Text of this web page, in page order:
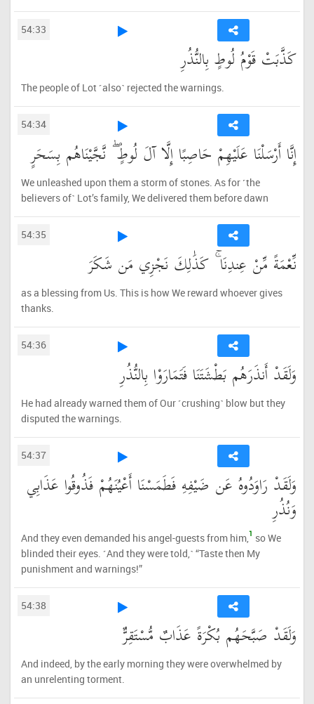
54:33
كَذَّبَتْ قَوْمُ لُوطٍ بِالنُّذُرِ
The people of Lot ˹also˺ rejected the warnings.
54:34
إِنَّا أَرْسَلْنَا عَلَيْهِمْ حَاصِبًا إِلَّا آلَ لُوطٍ ۖ نَّجَّيْنَاهُم بِسَحَرٍ
We unleashed upon them a storm of stones. As for ˹the
believers of˺ Lot’s family, We delivered them before dawn
54:35
نِّعْمَةً مِّنْ عِندِنَا ۚ كَذَٰلِكَ نَجْزِي مَن شَكَرَ
as a blessing from Us. This is how We reward whoever gives
thanks.
54:36
وَلَقَدْ أَنذَرَهُم بَطْشَتَنَا فَتَمَارَوْا بِالنُّذُرِ
He had already warned them of Our ˹crushing˺ blow but they
disputed the warnings.
54:37
وَلَقَدْ رَاوَدُوهُ عَن ضَيْفِهِ فَطَمَسْنَا أَعْيُنَهُمْ فَذُوقُوا عَذَابِي
وَنُذُرِ
And they even demanded his angel-guests from him,1 so We
blinded their eyes. ˹And they were told,˺ “Taste then My
punishment and warnings!”
54:38
وَلَقَدْ صَبَّحَهُم بُكْرَةً عَذَابٌ مُّسْتَقِرٌّ
And indeed, by the early morning they were overwhelmed by
an unrelenting torment.